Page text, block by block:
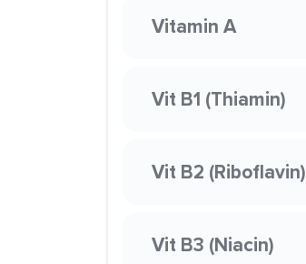
Vitamin A
Vit B1 (Thiamin)
Vit B2 (Riboflavin)
Vit B3 (Niacin)